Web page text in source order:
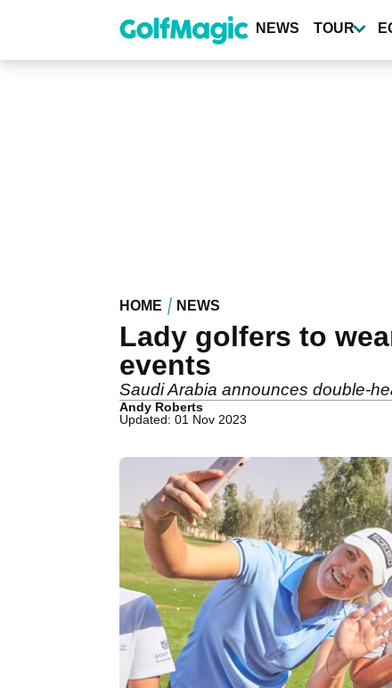
content
NEWS TOUR
HOME NEWS
Lady golfers to
events
Saudi Arabia announces double-
Andy Roberts
Updated: 01 Nov 2023